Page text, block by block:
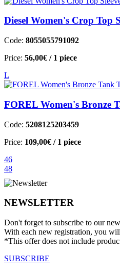
Diesel Women's Crop Top
Code: 8055055791092
Price: 56,00€ / 1 piece
L
FOREL Women's Bronze
Code: 5208125203459
Price: 109,00€ / 1 piece
46
48
NEWSLETTER
Don't forget to subscribe to our
With each new registration, you
*This offer does not include
SUBSCRIBE